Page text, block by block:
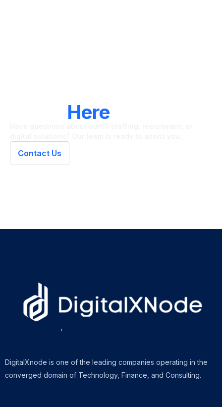
Here
Contact Us
DigitalXnode is one of the leading companies operating in the
converged domain of Technology, Finance, and Consulting.